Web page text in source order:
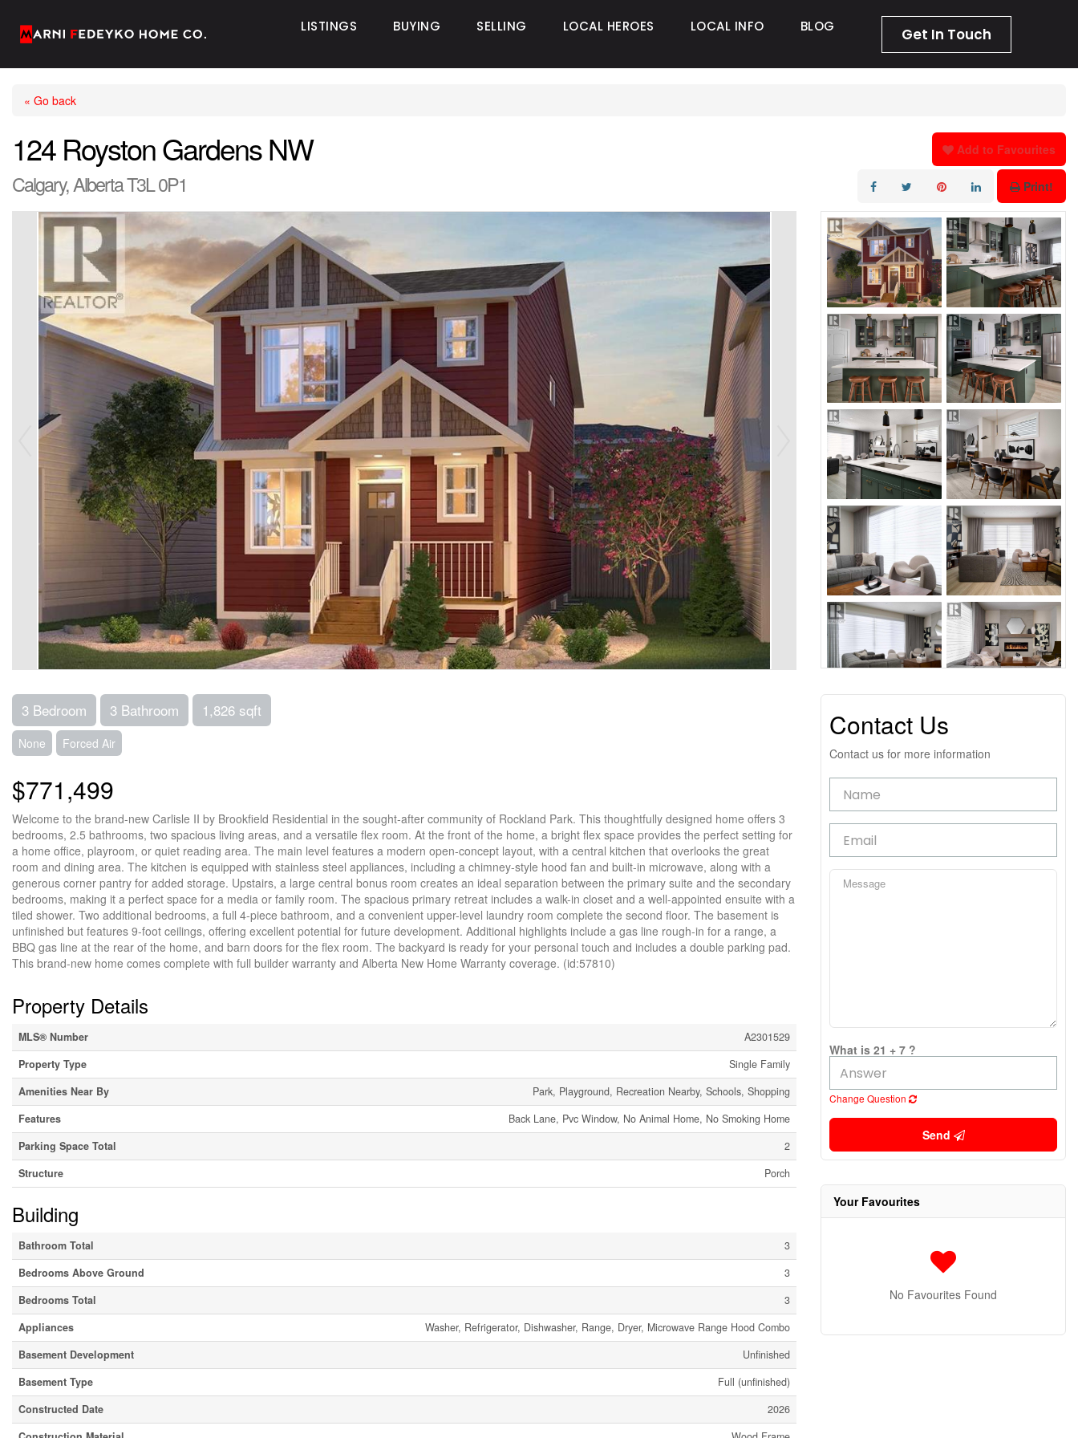
LISTINGS BUYING SELLING LOCAL HEROES LOCAL INFO BLOG Get In Touch
« Go back
124 Royston Gardens NW
Calgary, Alberta T3L 0P1
Add to Favourites
Print!
3 Bedroom 3 Bathroom 1,826 sqft
None Forced Air
$771,499
Welcome to the brand-new Carlisle II by Brookfield Residential in the sought-after community of Rockland Park. This thoughtfully designed home offers 3
bedrooms, 2.5 bathrooms, two spacious living areas, and a versatile flex room. At the front of the home, a bright flex space provides the perfect setting for
a home office, playroom, or quiet reading area. The main level features a modern open-concept layout, with a central kitchen that overlooks the great
room and dining area. The kitchen is equipped with stainless steel appliances, including a chimney-style hood fan and built-in microwave, along with a
generous corner pantry for added storage. Upstairs, a large central bonus room creates an ideal separation between the primary suite and the secondary
bedrooms, making it a perfect space for a media or family room. The spacious primary retreat includes a walk-in closet and a well-appointed ensuite with a
tiled shower. Two additional bedrooms, a full 4-piece bathroom, and a convenient upper-level laundry room complete the second floor. The basement is
unfinished but features 9-foot ceilings, offering excellent potential for future development. Additional highlights include a gas line rough-in for a range, a
BBQ gas line at the rear of the home, and barn doors for the flex room. The backyard is ready for your personal touch and includes a double parking pad.
This brand-new home comes complete with full builder warranty and Alberta New Home Warranty coverage. (id:57810)
Property Details
MLS® Number
A2301529
Property Type
Single Family
Amenities Near By
Park, Playground, Recreation Nearby, Schools, Shopping
Features
Back Lane, Pvc Window, No Animal Home, No Smoking Home
Parking Space Total
2
Structure
Porch
Building
Bathroom Total
3
Bedrooms Above Ground
3
Bedrooms Total
3
Appliances
Washer, Refrigerator, Dishwasher, Range, Dryer, Microwave Range Hood Combo
Basement Development
Unfinished
Basement Type
Full (unfinished)
Constructed Date
2026
Contact Us
Contact us for more information
What is 21 + 7 ?
Change Question
Send
Your Favourites
No Favourites Found